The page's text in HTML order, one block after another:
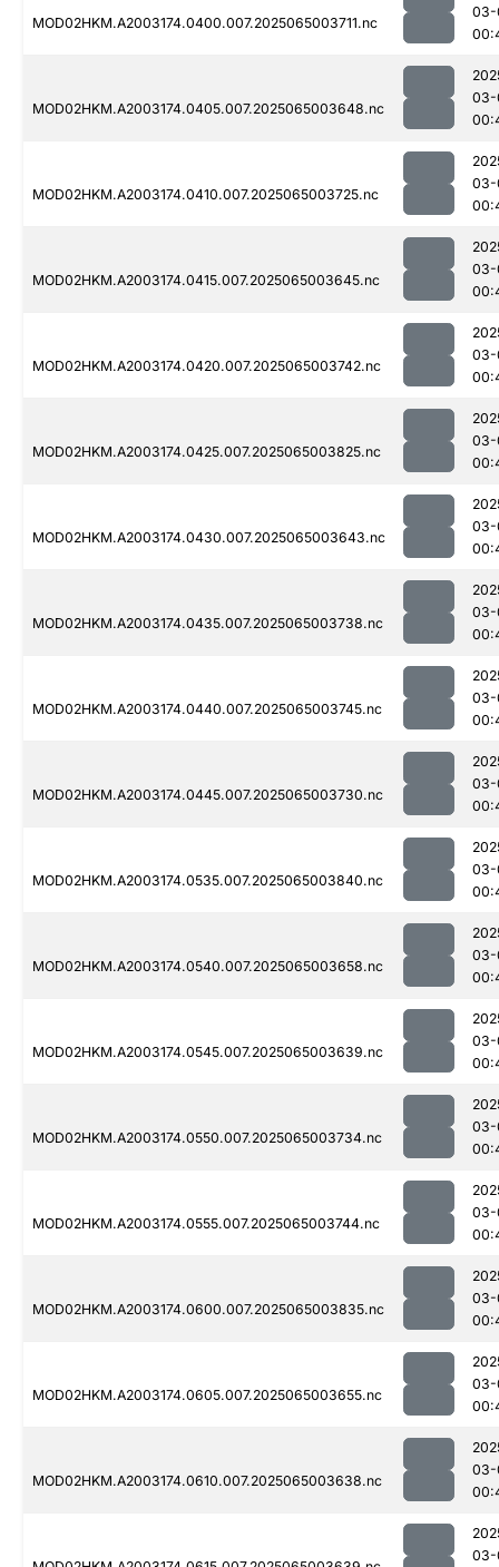
MOD02HKM.A2003174.0400.007.2025065003711.nc
03-
MOD02HKM.A2003174.0405.007.2025065003648.nc
03-
MOD02HKM.A2003174.0410.007.2025065003725.nc
03-
MOD02HKM.A2003174.0415.007.2025065003645.nc
03-
MOD02HKM.A2003174.0420.007.2025065003742.nc
03-
MOD02HKM.A2003174.0425.007.2025065003825.nc
03-
MOD02HKM.A2003174.0430.007.2025065003643.nc
03-
MOD02HKM.A2003174.0435.007.2025065003738.nc
03-
MOD02HKM.A2003174.0440.007.2025065003745.nc
03-
MOD02HKM.A2003174.0445.007.2025065003730.nc
03-
MOD02HKM.A2003174.0535.007.2025065003840.nc
03-
MOD02HKM.A2003174.0540.007.2025065003658.nc
03-
MOD02HKM.A2003174.0545.007.2025065003639.nc
03-
MOD02HKM.A2003174.0550.007.2025065003734.nc
03-
MOD02HKM.A2003174.0555.007.2025065003744.nc
03-
MOD02HKM.A2003174.0600.007.2025065003835.nc
03-
MOD02HKM.A2003174.0605.007.2025065003655.nc
03-
MOD02HKM.A2003174.0610.007.2025065003638.nc
03-
03-